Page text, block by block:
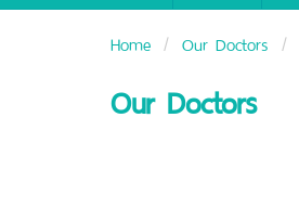
Home Our Doctors
Our Doctors